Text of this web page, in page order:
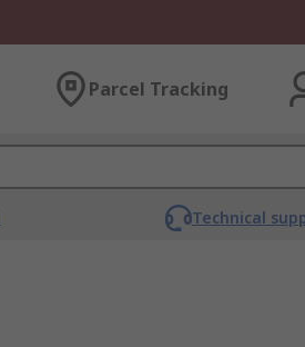
Parcel Tracking
Technical